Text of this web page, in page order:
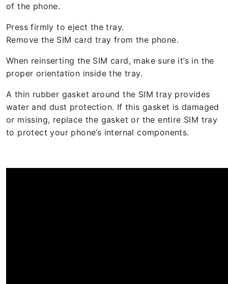
of the phone.
Press firmly to eject the tray.
Remove the SIM card tray from the phone.
When reinserting the SIM card, make sure it’s in the
proper orientation inside the tray.
A thin rubber gasket around the SIM tray provides
water and dust protection. If this gasket is damaged
or missing, replace the gasket or the entire SIM tray
to protect your phone’s internal components.